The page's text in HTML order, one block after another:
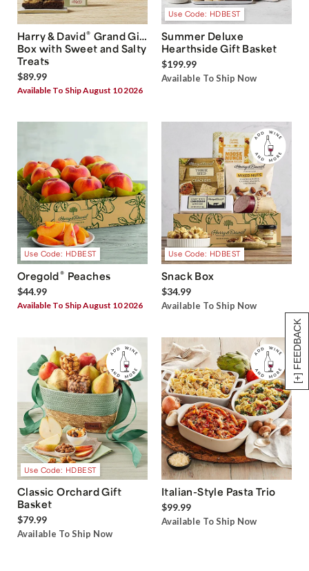
[+] FEEDBACK
Harry & David® Grand Gift
Box with Sweet and Salty
Treats
$89.99
Available To Ship August 10 2026
Use Code: HDBEST
Summer Deluxe
Hearthside Gift Basket
$199.99
Available To Ship Now
Use Code: HDBEST
Oregold® Peaches
$44.99
Available To Ship August 10 2026
Use Code: HDBEST
Snack Box
$34.99
Available To Ship Now
Use Code: HDBEST
Classic Orchard Gift
Basket
$79.99
Available To Ship Now
Italian-Style Pasta Trio
$99.99
Available To Ship Now